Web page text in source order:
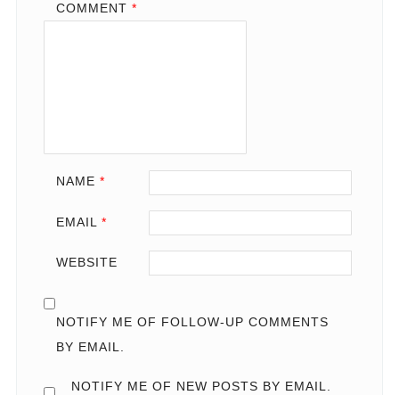
COMMENT *
NAME *
EMAIL *
WEBSITE
NOTIFY ME OF FOLLOW-UP COMMENTS
BY EMAIL.
NOTIFY ME OF NEW POSTS BY EMAIL.